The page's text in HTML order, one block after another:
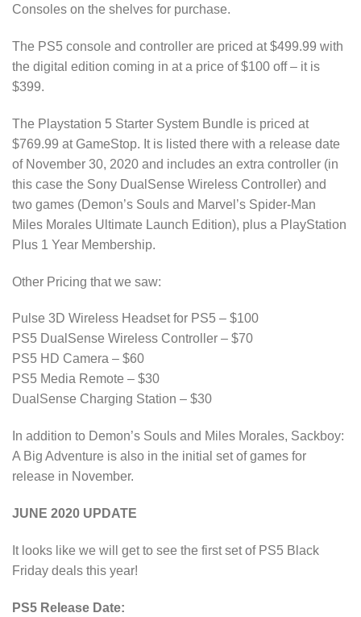
Consoles on the shelves for purchase.
The PS5 console and controller are priced at $499.99 with
the digital edition coming in at a price of $100 off – it is
$399.
The Playstation 5 Starter System Bundle is priced at
$769.99 at GameStop. It is listed there with a release date
of November 30, 2020 and includes an extra controller (in
this case the Sony DualSense Wireless Controller) and
two games (Demon’s Souls and Marvel’s Spider-Man
Miles Morales Ultimate Launch Edition), plus a PlayStation
Plus 1 Year Membership.
Other Pricing that we saw:
Pulse 3D Wireless Headset for PS5 – $100
PS5 DualSense Wireless Controller – $70
PS5 HD Camera – $60
PS5 Media Remote – $30
DualSense Charging Station – $30
In addition to Demon’s Souls and Miles Morales, Sackboy:
A Big Adventure is also in the initial set of games for
release in November.
JUNE 2020 UPDATE
It looks like we will get to see the first set of PS5 Black
Friday deals this year!
PS5 Release Date: